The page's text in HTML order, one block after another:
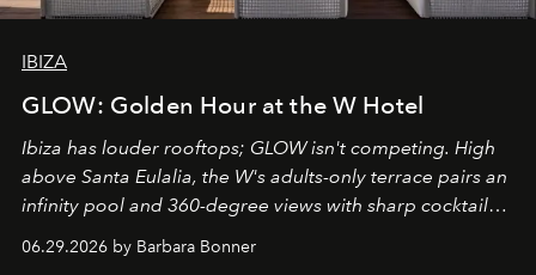
IBIZA
GLOW: Golden Hour at the W Hotel
Ibiza has louder rooftops; GLOW isn't competing. High
above Santa Eulalia, the W's adults-only terrace pairs an
infinity pool and 360-degree views with sharp cocktails
it becomes the east coast's best seat for the end of the
06.29.2026 by Barbara Bonner